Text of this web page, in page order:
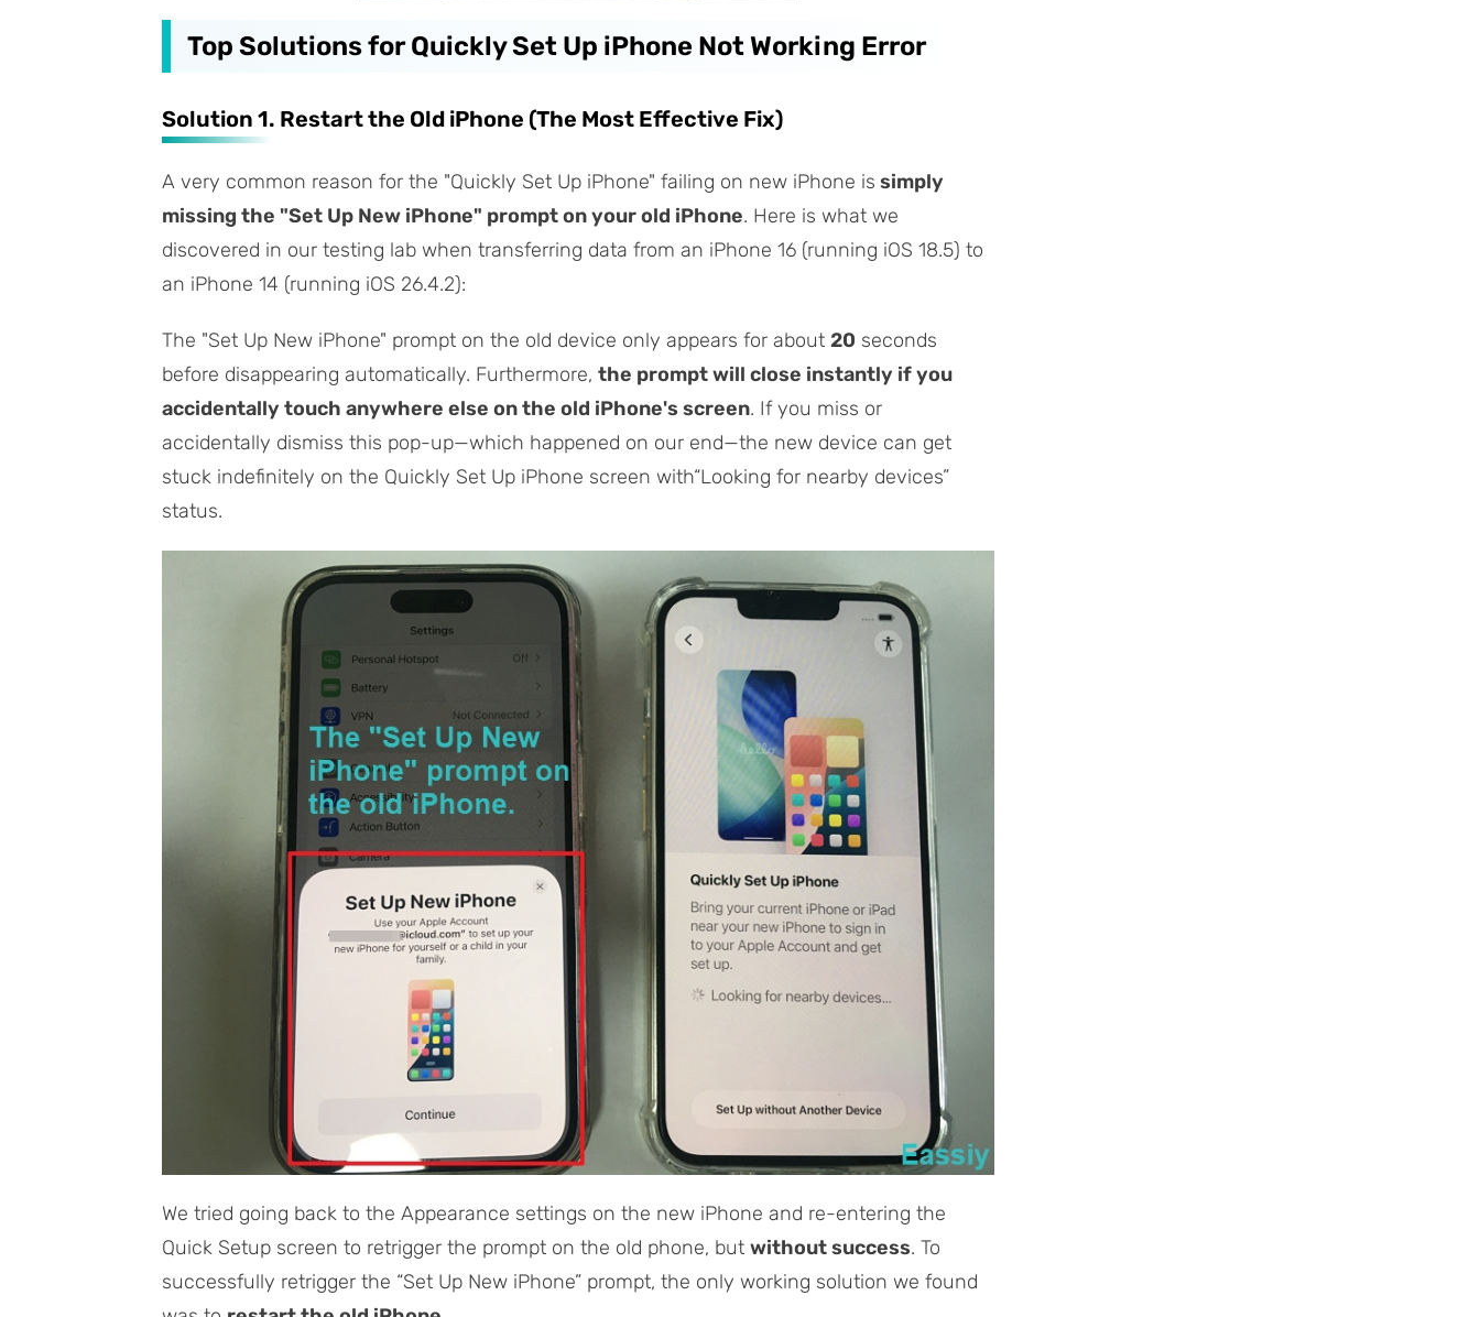
Top Solutions for Quickly Set Up iPhone Not Working Error
Solution 1. Restart the Old iPhone (The Most Effective Fix)
A very common reason for the "Quickly Set Up iPhone" failing on new iPhone is simply
missing the "Set Up New iPhone" prompt on your old iPhone. Here is what we
discovered in our testing lab when transferring data from an iPhone 16 (running iOS 18.5) to
an iPhone 14 (running iOS 26.4.2):
The "Set Up New iPhone" prompt on the old device only appears for about 20 seconds
before disappearing automatically. Furthermore, the prompt will close instantly if you
accidentally touch anywhere else on the old iPhone's screen. If you miss or
accidentally dismiss this pop-up—which happened on our end—the new device can get
stuck indefinitely on the Quickly Set Up iPhone screen with“Looking for nearby devices”
status.
We tried going back to the Appearance settings on the new iPhone and re-entering the
Quick Setup screen to retrigger the prompt on the old phone, but without success. To
successfully retrigger the “Set Up New iPhone” prompt, the only working solution we found